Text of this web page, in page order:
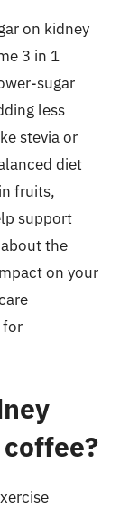
on kidney
3 in 1
sugar
less
stevia or
diet
fruits,
support
the
on your
for